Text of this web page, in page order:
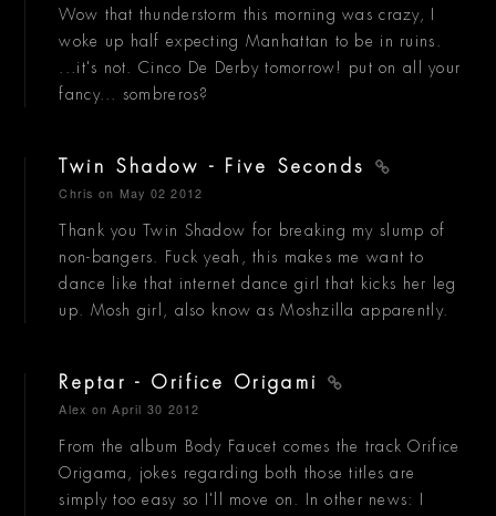
Wow that thunderstorm this morning was crazy, I
woke up half expecting Manhattan to be in ruins.
...it's not. Cinco De Derby tomorrow! put on all your
fancy... sombreros?
Twin Shadow - Five Seconds
Chris on May 02 2012
Thank you Twin Shadow for breaking my slump of
non-bangers. Fuck yeah, this makes me want to
dance like that internet dance girl that kicks her leg
up. Mosh girl, also know as Moshzilla apparently.
Reptar - Orifice Origami
Alex on April 30 2012
From the album Body Faucet comes the track Orifice
Origama, jokes regarding both those titles are
simply too easy so I'll move on. In other news: I